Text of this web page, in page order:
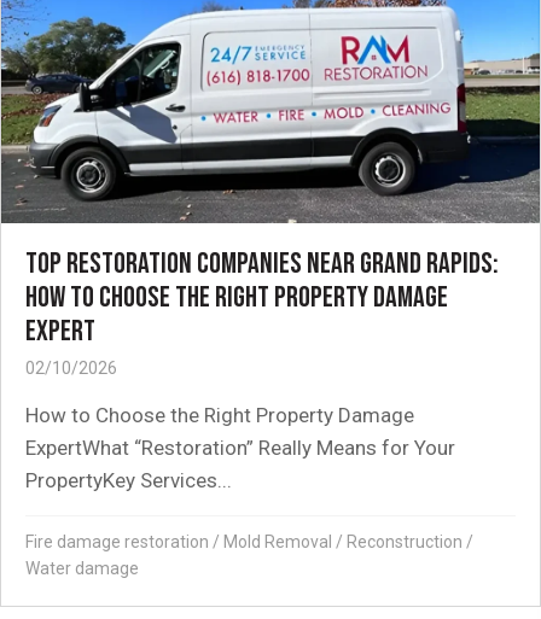
TOP RESTORATION COMPANIES NEAR GRAND RAPIDS:
HOW TO CHOOSE THE RIGHT PROPERTY DAMAGE
EXPERT
02/10/2026
How to Choose the Right Property Damage
ExpertWhat “Restoration” Really Means for Your
PropertyKey Services...
Fire damage restoration / Mold Removal / Reconstruction /
Water damage